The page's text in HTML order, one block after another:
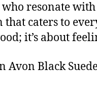
who resonate
that caters to
it’s about
Avon Black